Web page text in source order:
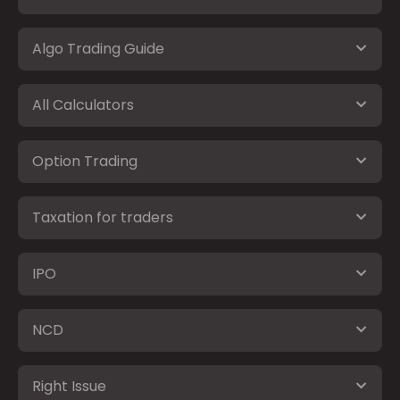
Algo Trading Guide
All Calculators
Option Trading
Taxation for traders
IPO
NCD
Right Issue